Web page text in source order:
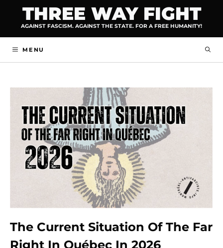
content
THREE WAY FIGHT
AGAINST FASCISM. AGAINST THE STATE. FOR A FREE HUMANITY!
MENU
The Current Situation Of The Far
Right In Québec In 2026